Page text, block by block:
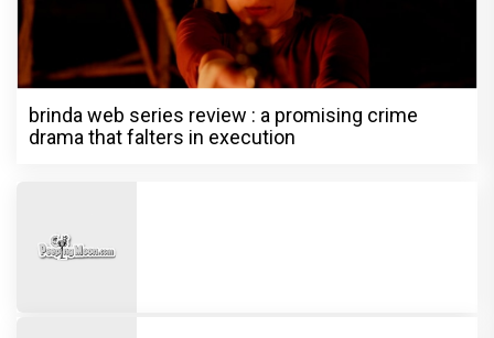
brinda web series review : a promising crime
drama that falters in execution